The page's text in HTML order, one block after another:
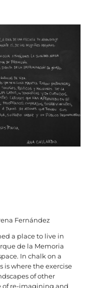
Fernández
a place to live in
de la Memoria
In chalk on a
is where the exercise
of other
of re-imagining and